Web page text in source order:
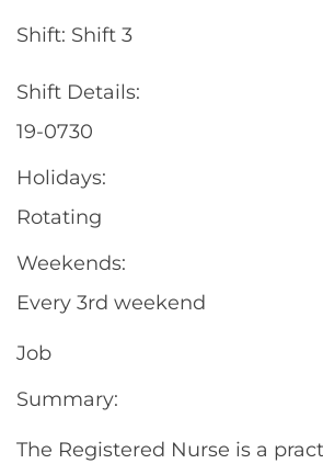
Shift: Shift 3
Shift Details:
19-0730
Holidays:
Rotating
Weekends:
Every 3rd weekend
Job
Summary:
The Registered Nurse is a